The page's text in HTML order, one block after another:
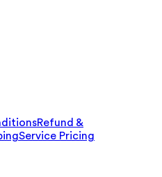
Refund &
Service Pricing